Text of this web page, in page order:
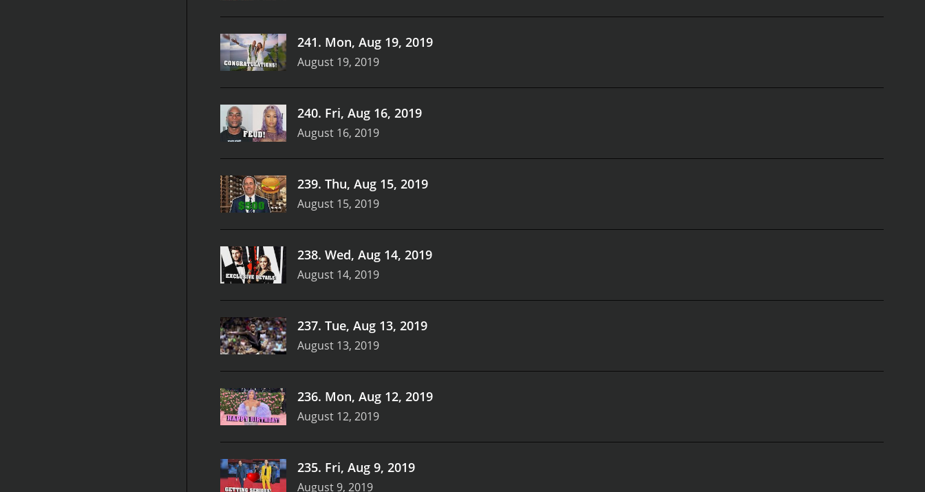
241. Mon, Aug 19, 2019
August 19, 2019
240. Fri, Aug 16, 2019
August 16, 2019
239. Thu, Aug 15, 2019
August 15, 2019
238. Wed, Aug 14, 2019
August 14, 2019
237. Tue, Aug 13, 2019
August 13, 2019
236. Mon, Aug 12, 2019
August 12, 2019
235. Fri, Aug 9, 2019
August 9, 2019